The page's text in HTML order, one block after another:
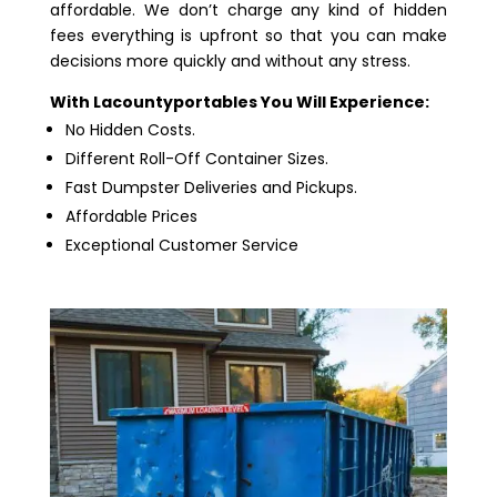
affordable. We don’t charge any kind of hidden
fees everything is upfront so that you can make
decisions more quickly and without any stress.
With Lacountyportables You Will Experience:
No Hidden Costs.
Different Roll-Off Container Sizes.
Fast Dumpster Deliveries and Pickups.
Affordable Prices
Exceptional Customer Service